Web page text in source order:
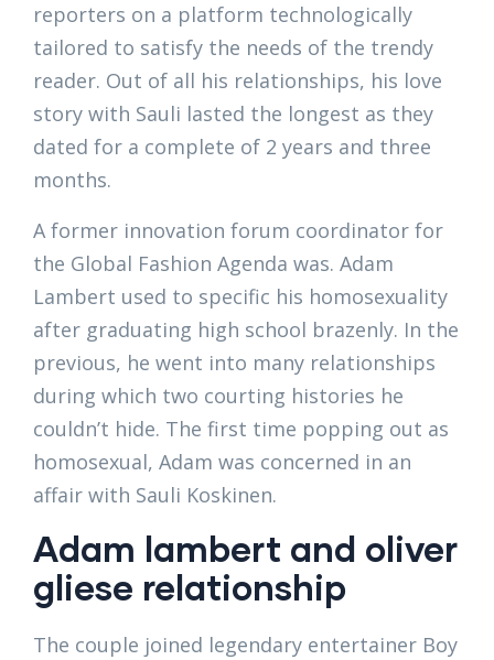
reporters on a platform technologically
tailored to satisfy the needs of the trendy
reader. Out of all his relationships, his love
story with Sauli lasted the longest as they
dated for a complete of 2 years and three
months.
A former innovation forum coordinator for
the Global Fashion Agenda was. Adam
Lambert used to specific his homosexuality
after graduating high school brazenly. In the
previous, he went into many relationships
during which two courting histories he
couldn’t hide. The first time popping out as
homosexual, Adam was concerned in an
affair with Sauli Koskinen.
Adam lambert and oliver
gliese relationship
The couple joined legendary entertainer Boy